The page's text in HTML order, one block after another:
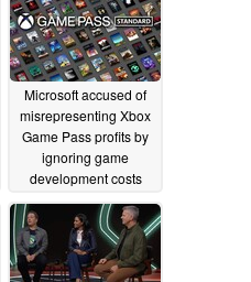
Microsoft accused of
misrepresenting Xbox
Game Pass profits by
ignoring game
development costs
07/07/2025